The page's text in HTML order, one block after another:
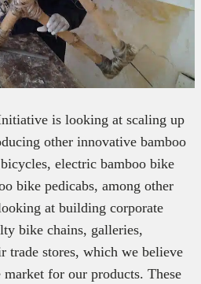
is looking at scaling up
other innovative bamboo
electric bamboo bike
bike pedicabs, among other
at building corporate
bike chains, galleries,
trade stores, which we believe
for our products. These